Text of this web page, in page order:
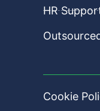
HR
Cookie